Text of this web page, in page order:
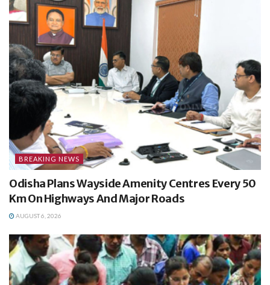
BREAKING NEWS
Odisha Plans Wayside Amenity Centres Every 50
Km On Highways And Major Roads
AUGUST 6, 2026